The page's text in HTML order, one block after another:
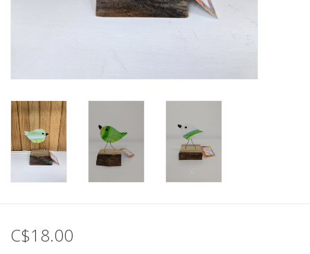
C$18.00